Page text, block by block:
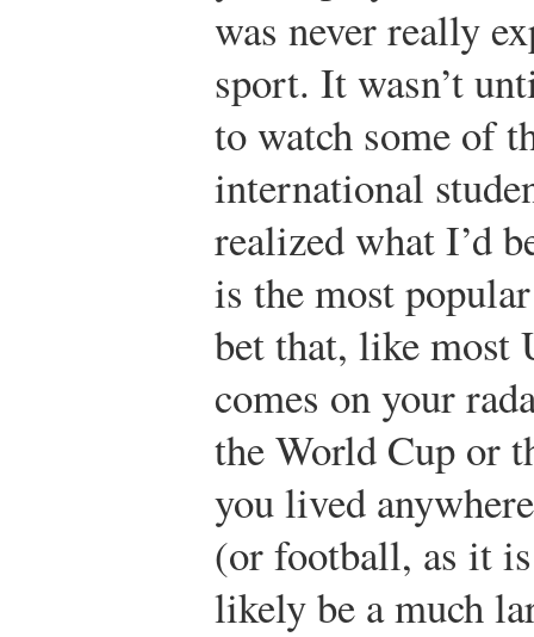
was never really
sport. It wasn’t
to watch some of
international
realized what I’d
is the most
bet that, like most
comes on your
the World Cup or
you lived
(or football, as it
likely be a much